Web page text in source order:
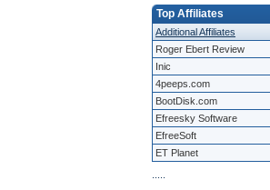
Top Affiliates
Additional Affiliates
Roger Ebert Review
Inic
4peeps.com
BootDisk.com
Efreesky Software
EfreeSoft
ET Planet